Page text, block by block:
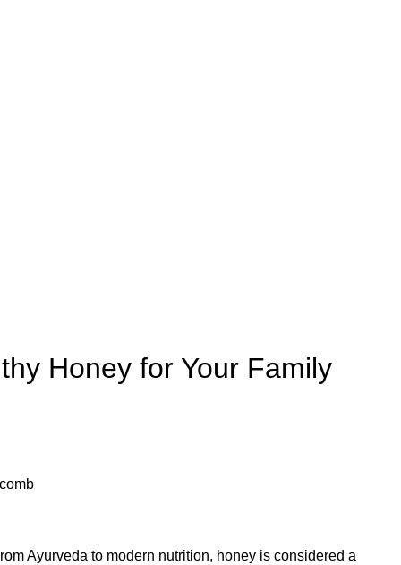
Honey for Your Family
Ayurveda to modern nutrition, honey is considered a